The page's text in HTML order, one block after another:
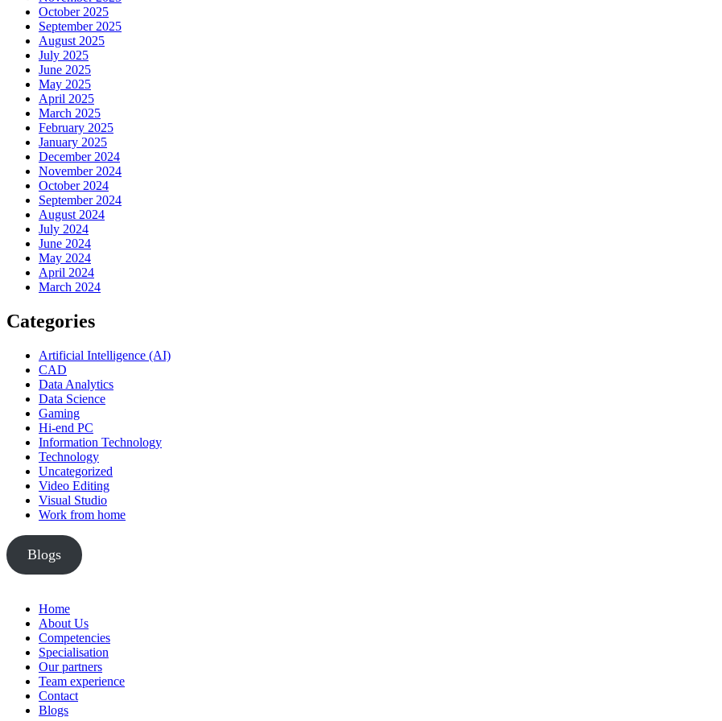
October 2025
September 2025
August 2025
July 2025
June 2025
May 2025
April 2025
March 2025
February 2025
January 2025
December 2024
November 2024
October 2024
September 2024
August 2024
July 2024
June 2024
May 2024
April 2024
March 2024
Categories
Artificial Intelligence (AI)
CAD
Data Analytics
Data Science
Gaming
Hi-end PC
Information Technology
Technology
Uncategorized
Video Editing
Visual Studio
Work from home
Blogs
Home
About Us
Competencies
Specialisation
Our partners
Team experience
Contact
Blogs